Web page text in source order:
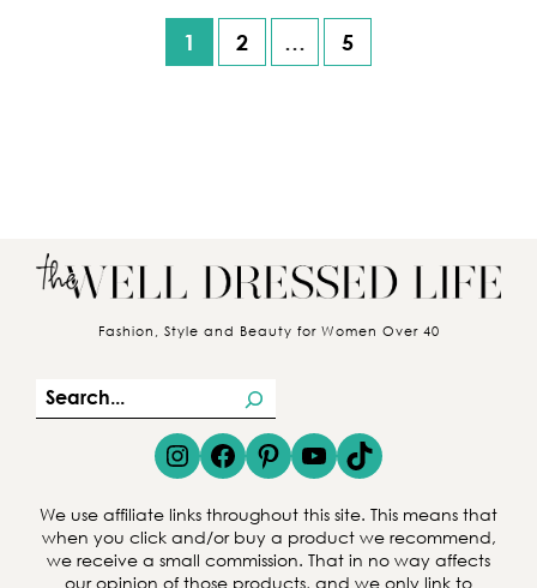
Posts pagination
1 2 … 5
Fashion, Style and Beauty for Women Over 40
e
a
c
h
Instagram Facebook Pinterest YouTube TikTok
We use affiliate links throughout this site. This means that
when you click and/or buy a product we recommend,
we receive a small commission. That in no way affects
our opinion of those products, and we only link to